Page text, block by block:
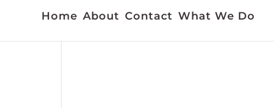
Home About Contact What We Do